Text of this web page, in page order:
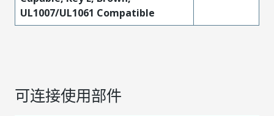
UL1007/UL1061 Compatible
可连接使用部件